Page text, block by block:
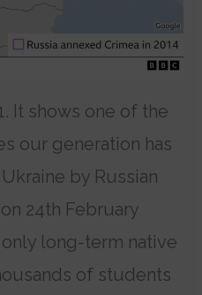
It shows one of the
our generation has
by Russian
24th February
long-term native
of students